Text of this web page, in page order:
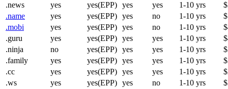
.news
yes yes(EPP) yes yes 1-10 yrs
.name
yes yes(EPP) yes no 1-10 yrs
.mobi
yes yes(EPP) yes no 1-10 yrs
.guru
yes yes(EPP) yes yes 1-10 yrs
.ninja
no yes(EPP) yes yes 1-10 yrs
.family
yes yes(EPP) yes yes 1-10 yrs
.cc
yes yes(EPP) yes yes 1-10 yrs
.ws
yes yes(EPP) yes no 1-10 yrs